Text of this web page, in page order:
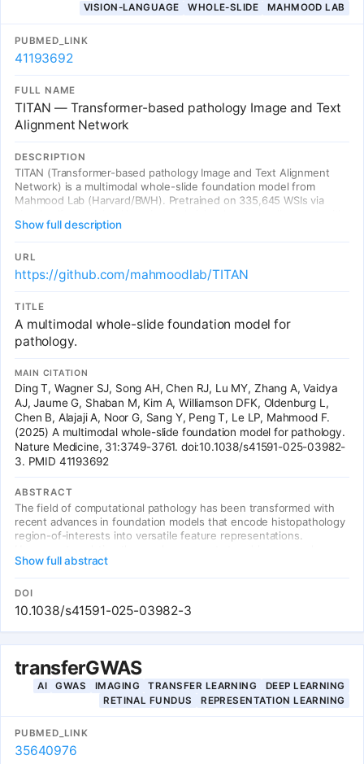
VISION-LANGUAGE
WHOLE-SLIDE MAHMOOD LAB
PUBMED_LINK
41193692
FULL NAME
TITAN — Transformer-based pathology Image and Text
Alignment Network
DESCRIPTION
TITAN (Transformer-based pathology Image and Text Alignment
Network) is a multimodal whole-slide foundation model from
Mahmood Lab (Harvard/BWH). Pretrained on 335,645 WSIs via
423K synthetic captions from PathChat + 183K pathology reports.
Without any fine-tuning, TITAN produces general-purpose slide
representations for zero-shot classification, rare cancer retrieval,
cross-modal retrieval, and pathology report generation.
Outperforms both ROI and slide foundation models across diverse
Show full description
URL
https://github.com/mahmoodlab/TITAN
TITLE
A multimodal whole-slide foundation model for
pathology.
MAIN CITATION
Ding T, Wagner SJ, Song AH, Chen RJ, Lu MY, Zhang A, Vaidya
AJ, Jaume G, Shaban M, Kim A, Williamson DFK, Oldenburg L,
Chen B, Alajaji A, Noor G, Sang Y, Peng T, Le LP, Mahmood F.
(2025) A multimodal whole-slide foundation model for pathology.
Nature Medicine, 31:3749-3761. doi:10.1038/s41591-025-03982-
3. PMID 41193692
ABSTRACT
The field of computational pathology has been transformed with
recent advances in foundation models that encode histopathology
region-of-interests into versatile feature representations.
clinical challenges at the patient and slide level remains
constrained by limited clinical data. We propose TITAN, a
multimodal whole-slide foundation model pretrained using 335,645
whole-slide images via visual self-supervised learning and vision-
language alignment with pathology reports and 423,122 synthetic
captions. Without any fine-tuning, TITAN can extract general-
purpose slide representations and generate pathology reports that
generalize to resource-limited clinical scenarios such as rare
disease retrieval and cancer prognosis.
Show full abstract
DOI
10.1038/s41591-025-03982-3
transferGWAS
AI GWAS IMAGING TRANSFER LEARNING
DEEP LEARNING
RETINAL FUNDUS
REPRESENTATION LEARNING
PUBMED_LINK
35640976